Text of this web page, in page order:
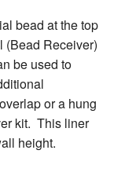
bead at the top
(Bead Receiver)
be used to
or a hung
kit. This liner
height.